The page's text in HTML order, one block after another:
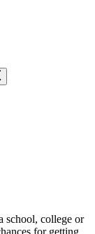
school, college or
for getting